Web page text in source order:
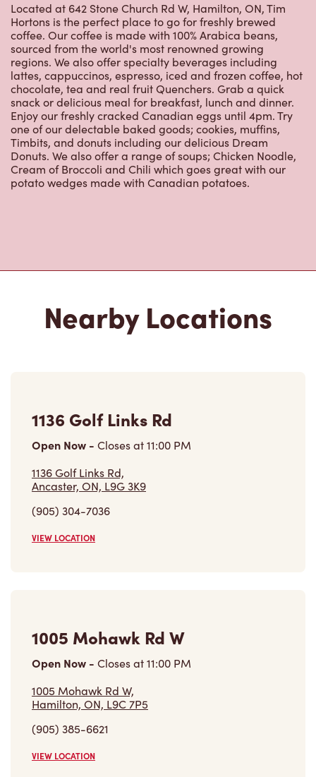
Located at 642 Stone Church Rd W, Hamilton, ON, Tim
Hortons is the perfect place to go for freshly brewed
coffee. Our coffee is made with 100% Arabica beans,
sourced from the world's most renowned growing
regions. We also offer specialty beverages including
lattes, cappuccinos, espresso, iced and frozen coffee, hot
chocolate, tea and real fruit Quenchers. Grab a quick
snack or delicious meal for breakfast, lunch and dinner.
Enjoy our freshly cracked Canadian eggs until 4pm. Try
one of our delectable baked goods; cookies, muffins,
Timbits, and donuts including our delicious Dream
Donuts. We also offer a range of soups; Chicken Noodle,
Cream of Broccoli and Chili which goes great with our
potato wedges made with Canadian potatoes.
Nearby Locations
1136 Golf Links Rd
Open Now - Closes at11:00 PM
1136 Golf Links Rd,
Ancaster, ON, L9G 3K9
(905) 304-7036
VIEW LOCATION
1005 Mohawk Rd W
Open Now - Closes at11:00 PM
1005 Mohawk Rd W,
Hamilton, ON, L9C 7P5
(905) 385-6621
VIEW LOCATION